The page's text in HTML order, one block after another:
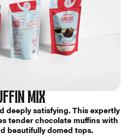
MIX
deeply satisfying. This expertly
tender chocolate muffins with
beautifully domed tops.